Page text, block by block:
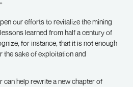
our efforts to revitalize the mining
learned from half a century of
for instance, that it is not enough
the sake of exploitation and
can help rewrite a new chapter of